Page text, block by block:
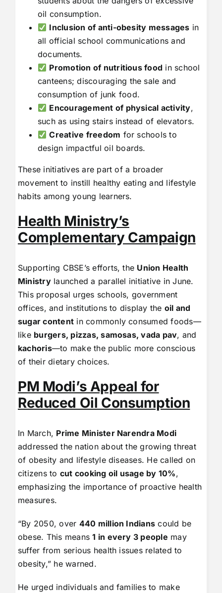
oil consumption.
Inclusion of anti-obesity messages in
all official school communications and
documents.
Promotion of nutritious food in school
canteens; discouraging the sale and
consumption of junk food.
Encouragement of physical activity,
such as using stairs instead of elevators.
Creative freedom for schools to
design impactful oil boards.
These initiatives are part of a broader
movement to instill healthy eating and lifestyle
habits among young learners.
Health Ministry’s
Complementary Campaign
Supporting CBSE’s efforts, the Union Health
Ministrylaunched a parallel initiative in June.
This proposal urges schools, government
offices, and institutions to display the oil and
sugar content in commonly consumed foods—
like burgers, pizzas, samosas, vada pav, and
kachoris—to make the public more conscious
of their dietary choices.
PM Modi’s Appeal for
Reduced Oil Consumption
In March, Prime Minister Narendra Modi
addressed the nation about the growing threat
of obesity and lifestyle diseases. He called on
citizens to cut cooking oil usage by 10%,
emphasizing the importance of proactive health
measures.
“By 2050, over 440 million Indians could be
obese. This means1 in every 3 people may
suffer from serious health issues related to
obesity,” he warned.
He urged individuals and families to make